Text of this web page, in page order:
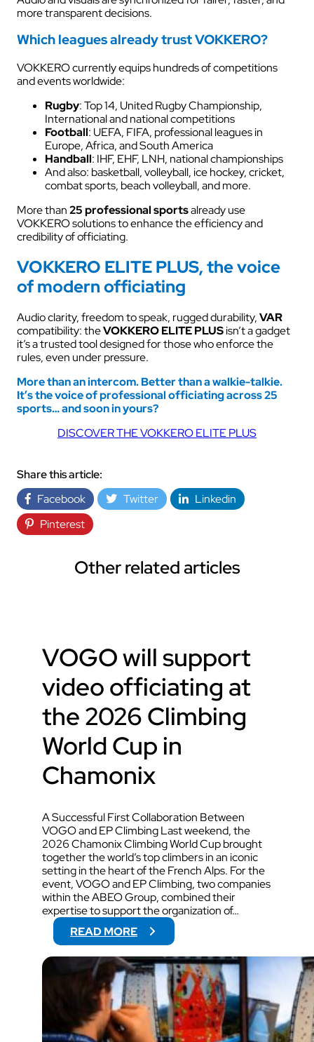
more transparent decisions.
Which leagues already trust VOKKERO?
VOKKERO currently equips hundreds of competitions
and events worldwide:
Rugby: Top 14, United Rugby Championship,
International and national competitions
Football: UEFA, FIFA, professional leagues in
Europe, Africa, and South America
Handball: IHF, EHF, LNH, national championships
And also: basketball, volleyball, ice hockey, cricket,
combat sports, beach volleyball, and more.
More than25 professional sportsalready use
VOKKERO solutions to enhance the efficiency and
credibility of officiating.
VOKKERO ELITE PLUS, the voice
of modern officiating
Audio clarity, freedom to speak, rugged durability,VAR
compatibility: theVOKKERO ELITE PLUSisn’t a gadget
it’s a trusted tool designed for those who enforce the
rules, even under pressure.
More than an intercom. Better than a walkie-talkie.
It’s the voice of professional officiating across 25
sports… and soon in yours?
DISCOVER THE VOKKERO ELITE PLUS
Share this article:
Facebook
Twitter
Linkedin
Pinterest
Other related articles
VOGO will support
video officiating at
the 2026 Climbing
World Cup in
Chamonix
A Successful First Collaboration Between
VOGO and EP Climbing Last weekend, the
2026 Chamonix Climbing World Cup brought
together the world’s top climbers in an iconic
setting in the heart of the French Alps. For the
event, VOGO and EP Climbing, two companies
within the ABEO Group, combined their
expertise to support the organization of…
READ MORE:
V
O
G
O
W
I
L